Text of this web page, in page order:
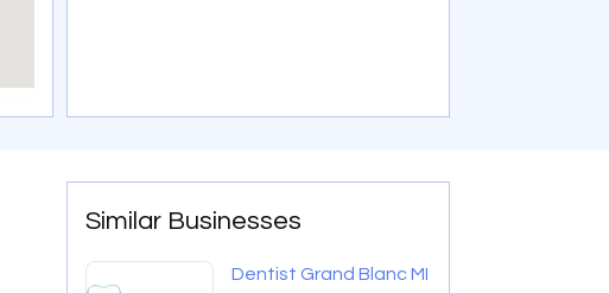
Similar Businesses
Dentist Grand Blanc MI